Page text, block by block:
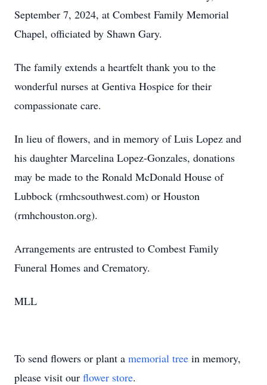
September 7, 2024, at Combest Family Memorial
Chapel, officiated by Shawn Gary.
The family extends a heartfelt thank you to the
wonderful nurses at Gentiva Hospice for their
compassionate care.
In lieu of flowers, and in memory of Luis Lopez and
his daughter Marcelina Lopez-Gonzales, donations
may be made to the Ronald McDonald House of
Lubbock (rmhcsouthwest.com) or Houston
(rmhchouston.org).
Arrangements are entrusted to Combest Family
Funeral Homes and Crematory.
MLL
To send flowers or plant a memorial tree in memory,
please visit our flower store.